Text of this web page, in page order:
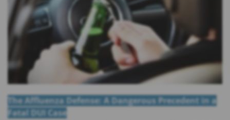
The Affluenza Defense: A Dangerous Precedent in a
Fatal DUI Case